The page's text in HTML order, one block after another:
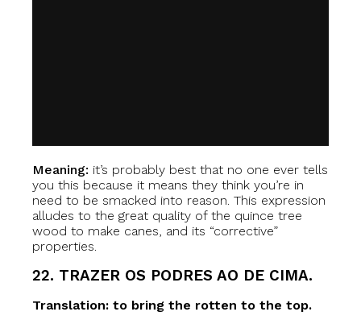
Meaning: it’s probably best that no one ever tells
you this because it means they think you’re in
need to be smacked into reason. This expression
alludes to the great quality of the quince tree
wood to make canes, and its “corrective”
properties.
22. TRAZER OS PODRES AO DE CIMA.
Translation: to bring the rotten to the top.